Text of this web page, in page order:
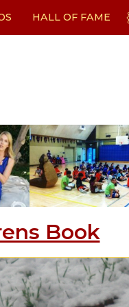
HALL OF FAME
Book